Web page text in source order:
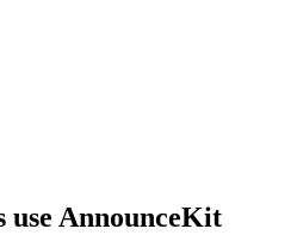
use AnnounceKit